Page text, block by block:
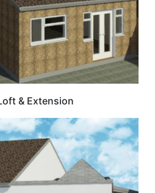
& Extension